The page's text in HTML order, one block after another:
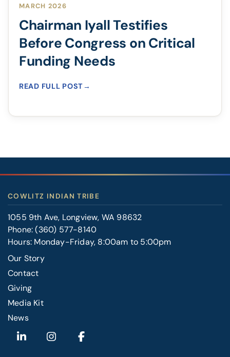
MARCH 2026
Chairman Iyall Testifies
Before Congress on Critical
Funding Needs
READ FULL POST→
COWLITZ INDIAN TRIBE
1055 9th Ave, Longview, WA 98632
Phone:(360) 577-8140
Hours: Monday-Friday, 8:00am to 5:00pm
Our Story
Contact
FOOTER
RIGHT
Giving
Media Kit
News